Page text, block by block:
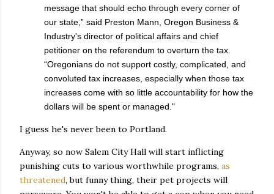
message that should echo through every corner of
our state,” said Preston Mann, Oregon Business &
Industry's director of political affairs and chief
petitioner on the referendum to overturn the tax.
“Oregonians do not support costly, complicated, and
convoluted tax increases, especially when those tax
increases come with so little accountability for how the
dollars will be spent or managed."
I guess he's never been to Portland.
Anyway, so now Salem City Hall will start inflicting
punishing cuts to various worthwhile programs, as
threatened, but funny thing, their pet projects will